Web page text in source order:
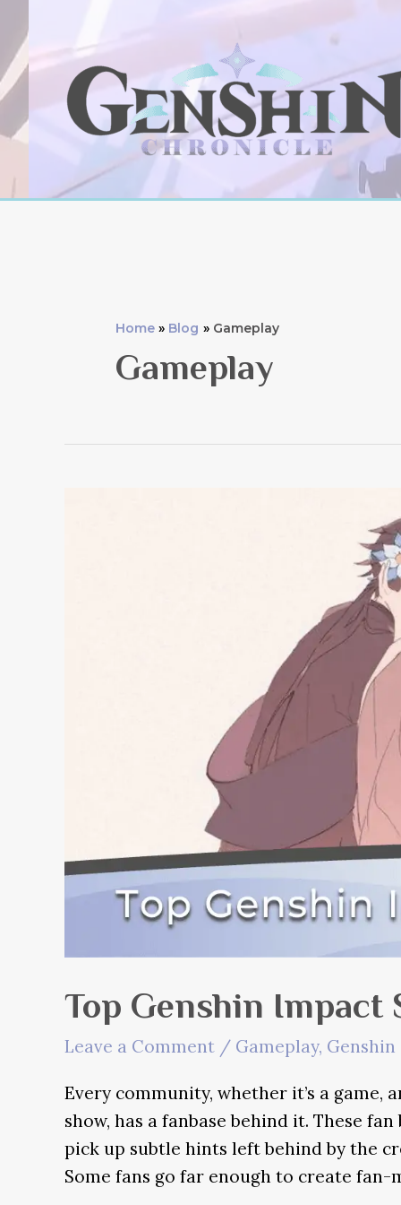
content
Home Blog Gameplay
Gameplay
Top Genshin Impact
Leave a Comment / Gameplay,
Every community, whether it’s a game,
show, has a fanbase behind it. These
pick up subtle hints left behind by the
Some fans go far enough to create